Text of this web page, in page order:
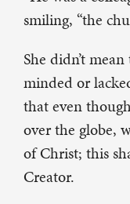
smiling, “the
She didn’t
minded or
that even
over the globe,
of Christ; this
Creator.